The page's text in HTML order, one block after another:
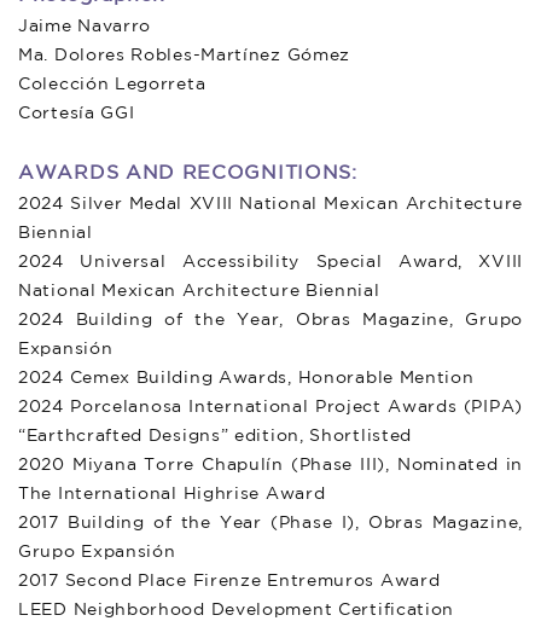
Jaime Navarro
Ma. Dolores Robles-Martínez Gómez
Colección Legorreta
Cortesía GGI
AWARDS AND RECOGNITIONS:
2024 Silver Medal XVIII National Mexican Architecture
Biennial
2024 Universal Accessibility Special Award, XVIII
National Mexican Architecture Biennial
2024 Building of the Year, Obras Magazine, Grupo
Expansión
2024 Cemex Building Awards, Honorable Mention
2024 Porcelanosa International Project Awards (PIPA)
“Earthcrafted Designs” edition, Shortlisted
2020 Miyana Torre Chapulín (Phase III), Nominated in
The International Highrise Award
2017 Building of the Year (Phase I), Obras Magazine,
Grupo Expansión
2017 Second Place Firenze Entremuros Award
LEED Neighborhood Development Certification